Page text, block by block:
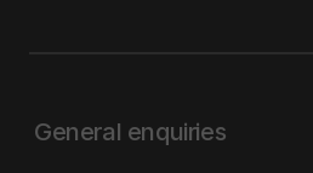
General enquiries